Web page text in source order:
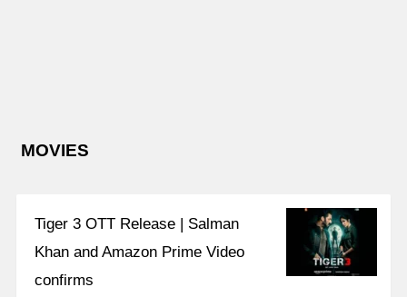
MOVIES
Tiger 3 OTT Release | Salman
Khan and Amazon Prime Video
confirms